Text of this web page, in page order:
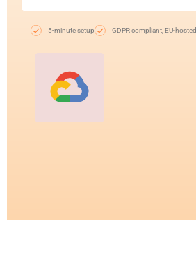
5-minute setup GDPR compliant, EU-hosted